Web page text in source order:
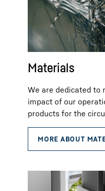
Materials
We are dedicated to
impact of our
products for the